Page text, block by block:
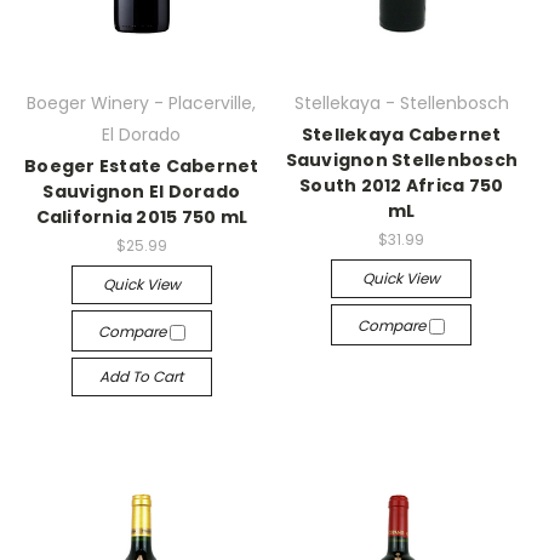
Boeger Winery - Placerville,
El Dorado
Boeger Estate Cabernet
Sauvignon El Dorado
California 2015 750 mL
$25.99
Quick View
Compare
Add To Cart
Stellekaya - Stellenbosch
Stellekaya Cabernet
Sauvignon Stellenbosch
South 2012 Africa 750
mL
$31.99
Quick View
Compare